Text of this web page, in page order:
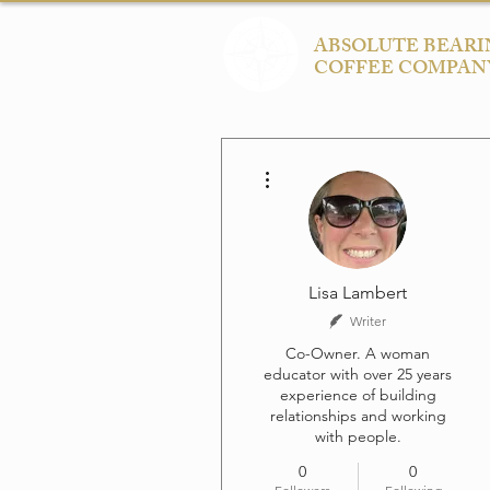
ABSOLUTE
COFFEE
Lisa Lambert
Writer
Co-Owner. A woman
educator with over 25 years
experience of building
relationships and working
with people.
0
0